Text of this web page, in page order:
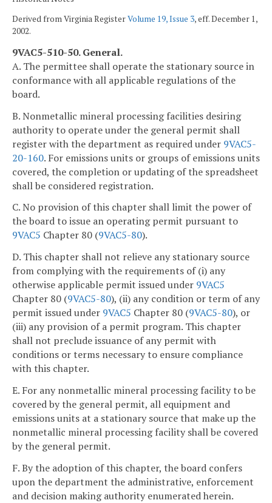
Derived from Virginia RegisterVolume 19, Issue 3, eff. December 1,
2002.
9VAC5-510-50. General.
A. The permittee shall operate the stationary source in
conformance with all applicable regulations of the
board.
B. Nonmetallic mineral processing facilities desiring
authority to operate under the general permit shall
register with the department as required under 9VAC5-
20-160. For emissions units or groups of emissions units
covered, the completion or updating of the spreadsheet
shall be considered registration.
C. No provision of this chapter shall limit the power of
the board to issue an operating permit pursuant to
9VAC5 Chapter 80 (9VAC5-80).
D. This chapter shall not relieve any stationary source
from complying with the requirements of (i) any
otherwise applicable permit issued under 9VAC5
Chapter 80 (9VAC5-80), (ii) any condition or term of any
permit issued under 9VAC5 Chapter 80 (9VAC5-80), or
(iii) any provision of a permit program. This chapter
shall not preclude issuance of any permit with
conditions or terms necessary to ensure compliance
with this chapter.
E. For any nonmetallic mineral processing facility to be
covered by the general permit, all equipment and
emissions units at a stationary source that make up the
nonmetallic mineral processing facility shall be covered
by the general permit.
F. By the adoption of this chapter, the board confers
upon the department the administrative, enforcement
and decision making authority enumerated herein.